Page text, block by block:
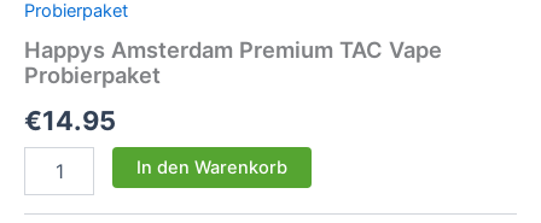
Probierpaket
Happys Amsterdam Premium TAC Vape
Probierpaket
€14.95
Amsterdam
In den Warenkorb